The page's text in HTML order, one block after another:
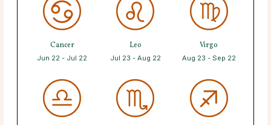
Cancer
Jun 22 - Jul 22
Leo
Jul 23 - Aug 22
Virgo
Aug 23 - Sep 22